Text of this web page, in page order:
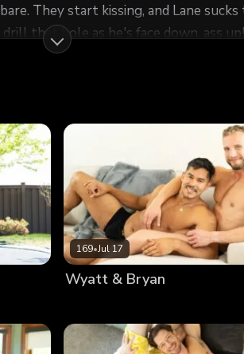
They start kissing, and Lane sucks
that hole as he's face down, ass
169•Jul 17
Wyatt & Bryan